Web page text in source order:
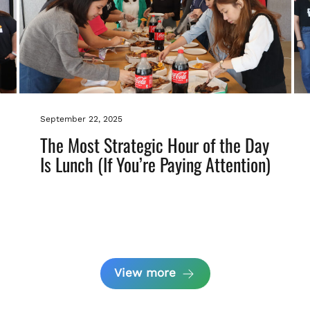
September 22, 2025
The Most Strategic Hour of the Day
Is Lunch (If You’re Paying Attention)
View more